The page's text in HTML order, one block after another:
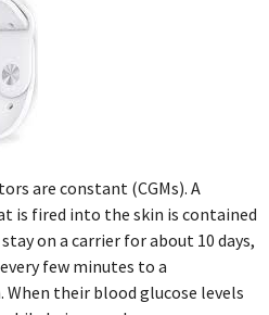
are constant (CGMs). A
is fired into the skin is contained
on a carrier for about 10 days,
few minutes to a
their blood glucose levels